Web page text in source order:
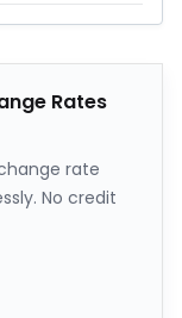
Rates
rate
No credit